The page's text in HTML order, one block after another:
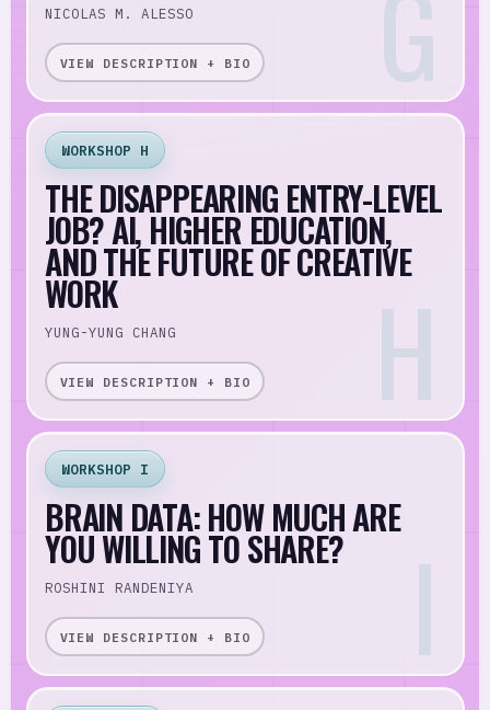
NICOLAS M. ALESSO
VIEW DESCRIPTION + BIO
WORKSHOP H
THE DISAPPEARING ENTRY-LEVEL
JOB? AI, HIGHER EDUCATION,
AND THE FUTURE OF CREATIVE
WORK
YUNG-YUNG CHANG
VIEW DESCRIPTION + BIO
WORKSHOP I
BRAIN DATA: HOW MUCH ARE
YOU WILLING TO SHARE?
ROSHINI RANDENIYA
VIEW DESCRIPTION + BIO